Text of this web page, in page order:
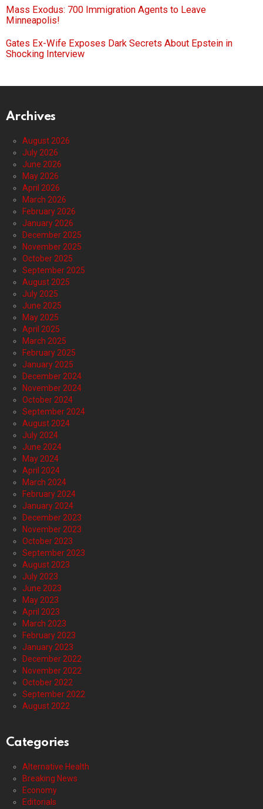
Mass Exodus: 700 Immigration Agents to Leave
Minneapolis!
Gates Ex-Wife Exposes Dark Secrets About Epstein in
Shocking Interview
Archives
August 2026
July 2026
June 2026
May 2026
April 2026
March 2026
February 2026
January 2026
December 2025
November 2025
October 2025
September 2025
August 2025
July 2025
June 2025
May 2025
April 2025
March 2025
February 2025
January 2025
December 2024
November 2024
October 2024
September 2024
August 2024
July 2024
June 2024
May 2024
April 2024
March 2024
February 2024
January 2024
December 2023
November 2023
October 2023
September 2023
August 2023
July 2023
June 2023
May 2023
April 2023
March 2023
February 2023
January 2023
December 2022
November 2022
October 2022
September 2022
August 2022
Categories
Alternative Health
Breaking News
Economy
Editorials